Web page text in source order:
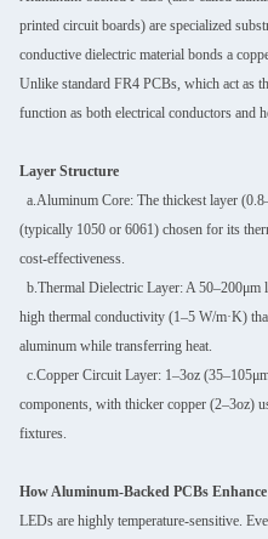
printed circuit boards) are specialized
conductive dielectric material bonds a
Unlike standard FR4 PCBs, which act as
function as both electrical conductors and
Layer Structure
a.Aluminum Core: The thickest layer
(typically 1050 or 6061) chosen for its
cost-effectiveness.
b.Thermal Dielectric Layer: A
high thermal conductivity (1–5 W/m·K)
aluminum while transferring heat.
c.Copper Circuit Layer: 1–3oz
components, with thicker copper (2–3oz)
fixtures.
How Aluminum-Backed PCBs
LEDs are highly temperature-sensitive.